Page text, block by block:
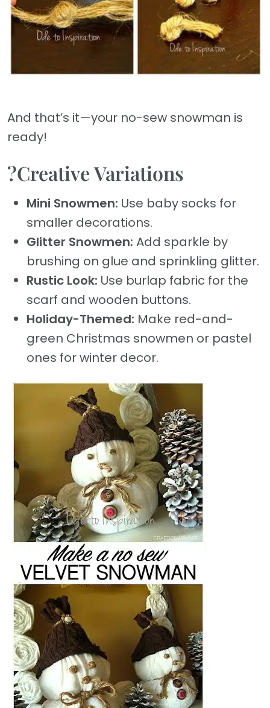
And that’s it—your no-sew snowman is
ready!
?Creative Variations
Mini Snowmen: Use baby socks for
smaller decorations.
Glitter Snowmen: Add sparkle by
brushing on glue and sprinkling glitter.
Rustic Look: Use burlap fabric for the
scarf and wooden buttons.
Holiday-Themed: Make red-and-
green Christmas snowmen or pastel
ones for winter decor.